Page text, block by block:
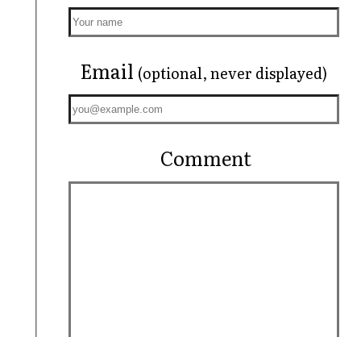
Email (optional, never displayed)
Comment